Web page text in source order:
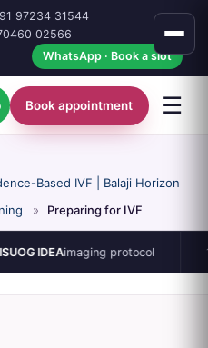
97234 31544
02566
WhatsApp · Book a slot
Book appointment ☰
Based IVF | Balaji Horizon
» Preparing for IVF
imaging protocol 15-bed